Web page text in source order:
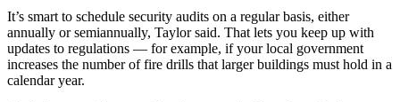
It’s smart to schedule security audits on a regular basis, either
annually or semiannually, Taylor said. That lets you keep up with
updates to regulations — for example, if your local government
increases the number of fire drills that larger buildings must hold in a
calendar year.